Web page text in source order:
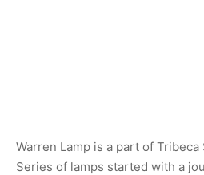
Warren Lamp is a part of
Series of lamps started with a